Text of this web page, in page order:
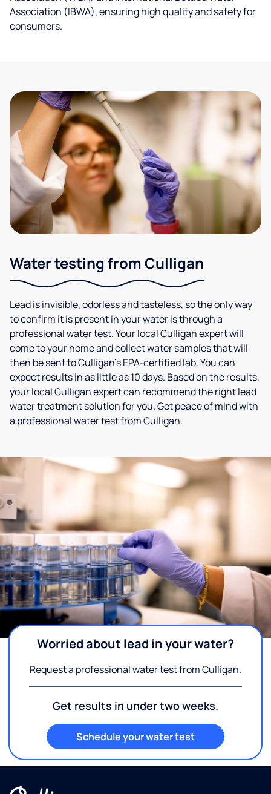
Association (IBWA), ensuring high quality and safety for
consumers.
Water testing from Culligan
Lead is invisible, odorless and tasteless, so the only way
to confirm it is present in your water is through a
professional water test. Your local Culligan expert will
come to your home and collect water samples that will
then be sent to Culligan’s EPA-certified lab. You can
expect results in as little as 10 days. Based on the results,
your local Culligan expert can recommend the right lead
water treatment solution for you. Get peace of mind with
a professional water test from Culligan.
Worried about lead in your water?
Request a professional water test from Culligan.
Get results in under two weeks.
Schedule your water test